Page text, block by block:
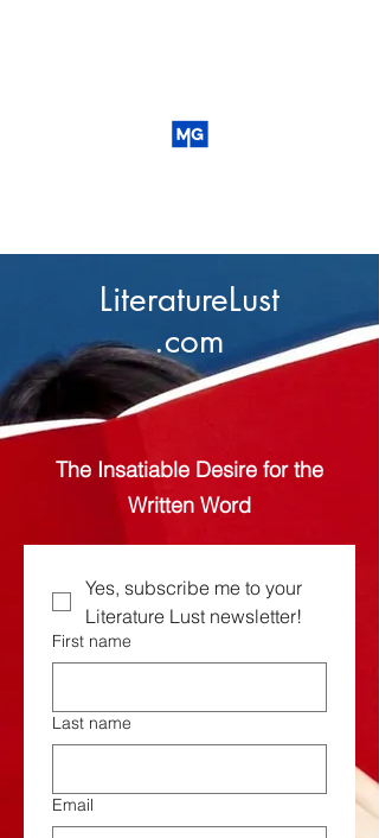
LiteratureLust
.com
The Insatiable Desire for the
Written Word
Yes, subscribe me to your
Literature Lust newsletter!
First name
Last name
Email